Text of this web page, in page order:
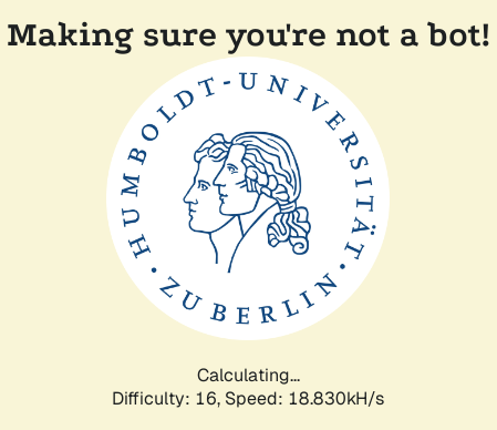
Making sure you're not a bot!
Calculating...
Difficulty: 16, Speed: 18.830kH/s